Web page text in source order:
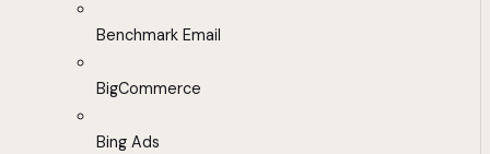
Benchmark Email
BigCommerce
Bing Ads